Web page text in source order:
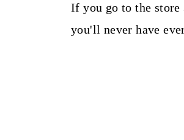
If you go to the
you'll never have